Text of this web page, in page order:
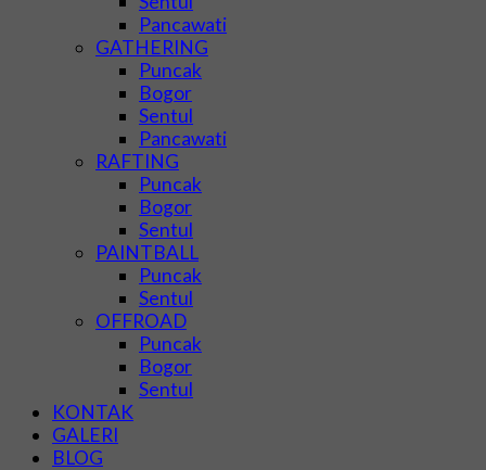
Pancawati
GATHERING
Puncak
Bogor
Sentul
Pancawati
RAFTING
Puncak
Bogor
Sentul
PAINTBALL
Puncak
Sentul
OFFROAD
Puncak
Bogor
Sentul
KONTAK
GALERI
BLOG